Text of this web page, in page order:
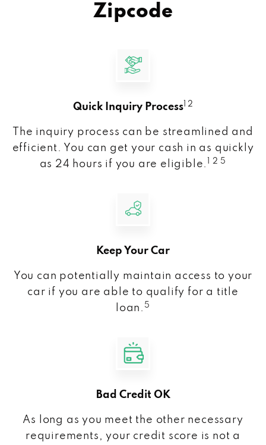
Zipcode
Quick Inquiry Process 1 2
The inquiry process can be streamlined and
efficient. You can get your cash in as quickly
as 24 hours if you are eligible.
1 2 5
Keep Your Car
You can potentially maintain access to your
car if you are able to qualify for a title
loan. 5
Bad Credit OK
As long as you meet the other necessary
requirements, your credit score is not a